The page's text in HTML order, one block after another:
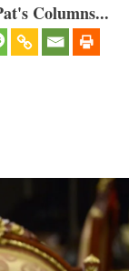
Columns...